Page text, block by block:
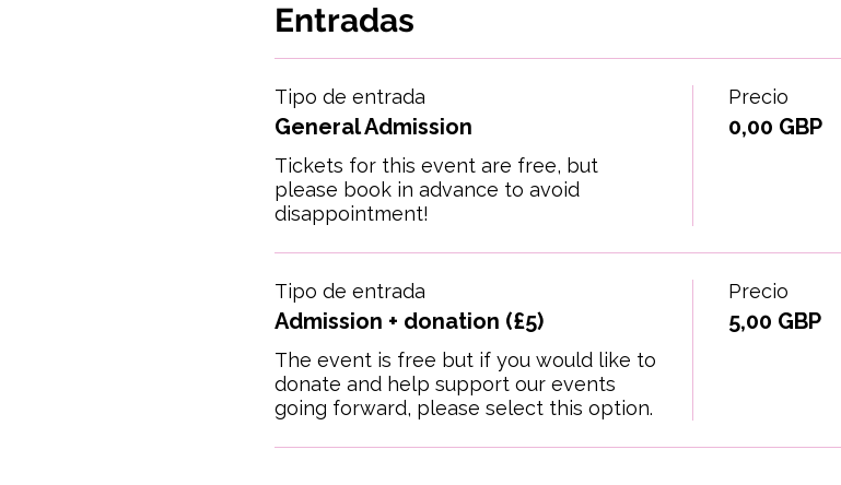
Entradas
Tipo de entrada
General Admission
Tickets for this event are free, but
please book in advance to avoid
disappointment!
Precio
0,00 GBP
Tipo de entrada
Admission + donation (£5)
The event is free but if you would like to
donate and help support our events
going forward, please select this option.
Precio
5,00 GBP